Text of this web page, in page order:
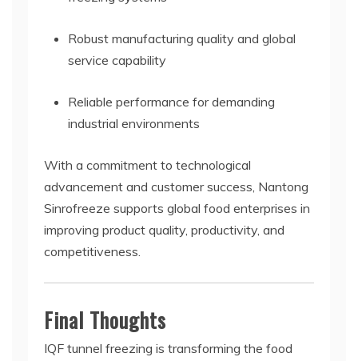
Robust manufacturing quality and global
service capability
Reliable performance for demanding
industrial environments
With a commitment to technological
advancement and customer success, Nantong
Sinrofreeze supports global food enterprises in
improving product quality, productivity, and
competitiveness.
Final Thoughts
IQF tunnel freezing is transforming the food